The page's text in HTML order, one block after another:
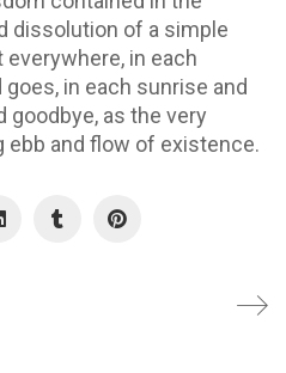
dissolution of a simple
in each
in each sunrise and
goodbye, as the very
and flow of existence.